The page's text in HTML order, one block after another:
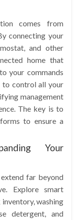
comes from
connecting your
and other
home that
your commands
to control all your
management
The key is to
to ensure a
Your
far beyond
Explore smart
washing
detergent, and